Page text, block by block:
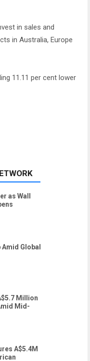
in sales and
in Australia, Europe
11.11 per cent lower